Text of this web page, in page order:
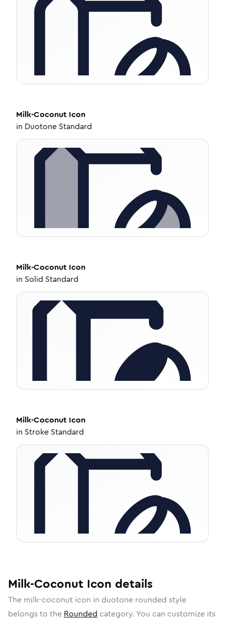
Milk-Coconut Icon
in Duotone Standard
Milk-Coconut Icon
in Solid Standard
Milk-Coconut Icon
in Stroke Standard
Milk-Coconut Icon details
The milk-coconut icon in duotone rounded style
belongs to the Rounded category. You can customize its